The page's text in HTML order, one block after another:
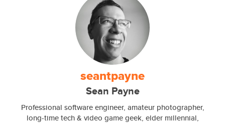
seantpayne
Sean Payne
Professional software engineer, amateur photographer,
long-time tech & video game geek, elder millennial,